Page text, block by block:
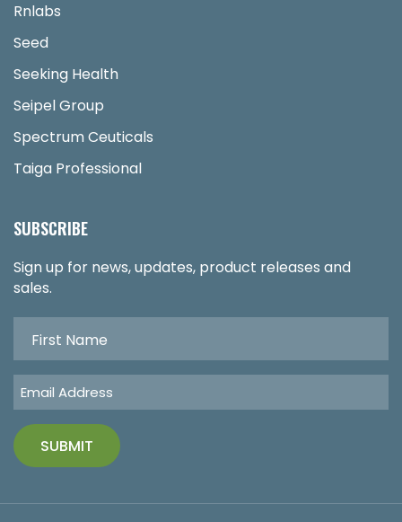
Rnlabs
Seed
Seeking Health
Seipel Group
Spectrum Ceuticals
Taiga Professional
SUBSCRIBE
Sign up for news, updates, product releases and
sales.